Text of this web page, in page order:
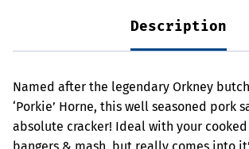
Description
Named after the legendary Orkney
‘Porkie’ Horne, this well seasoned pork
absolute cracker! Ideal with your